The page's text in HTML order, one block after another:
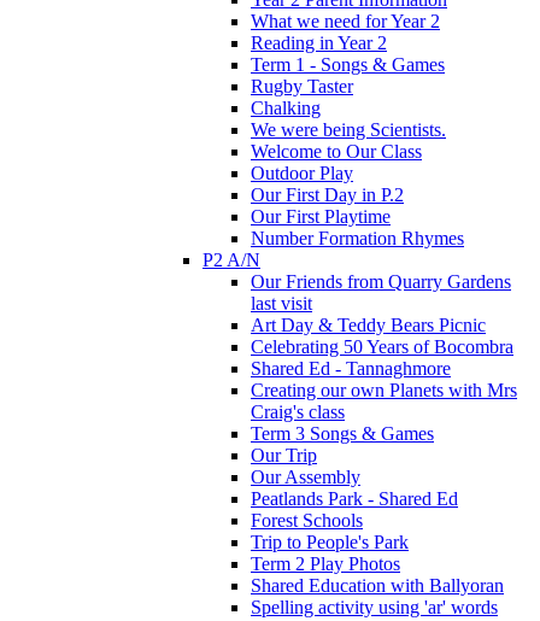
What we need for Year 2
Reading in Year 2
Term 1 - Songs & Games
Rugby Taster
Chalking
We were being Scientists.
Welcome to Our Class
Outdoor Play
Our First Day in P.2
Our First Playtime
Number Formation Rhymes
P2 A/N
Our Friends from Quarry Gardens
last visit
Art Day & Teddy Bears Picnic
Celebrating 50 Years of Bocombra
Shared Ed - Tannaghmore
Creating our own Planets with Mrs
Craig's class
Term 3 Songs & Games
Our Trip
Our Assembly
Peatlands Park - Shared Ed
Forest Schools
Trip to People's Park
Term 2 Play Photos
Shared Education with Ballyoran
Spelling activity using 'ar' words